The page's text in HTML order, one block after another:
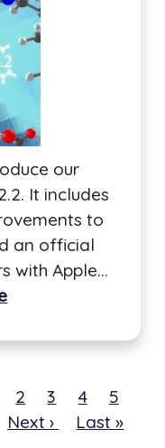
our
It includes
to
an official
with Apple…
Page
2 Page
3 Page
4 Page
5
Next
Next ›
Last
Last »